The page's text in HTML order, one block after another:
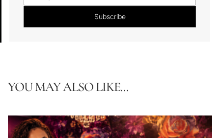
YOU MAY ALSO LIKE...